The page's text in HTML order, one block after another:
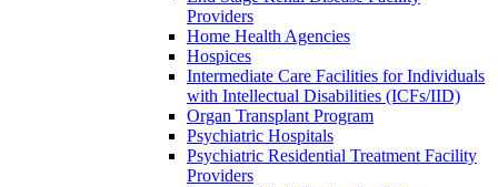
Providers
Home Health Agencies
Hospices
Intermediate Care Facilities for Individuals
with Intellectual Disabilities (ICFs/IID)
Organ Transplant Program
Psychiatric Hospitals
Psychiatric Residential Treatment Facility
Providers